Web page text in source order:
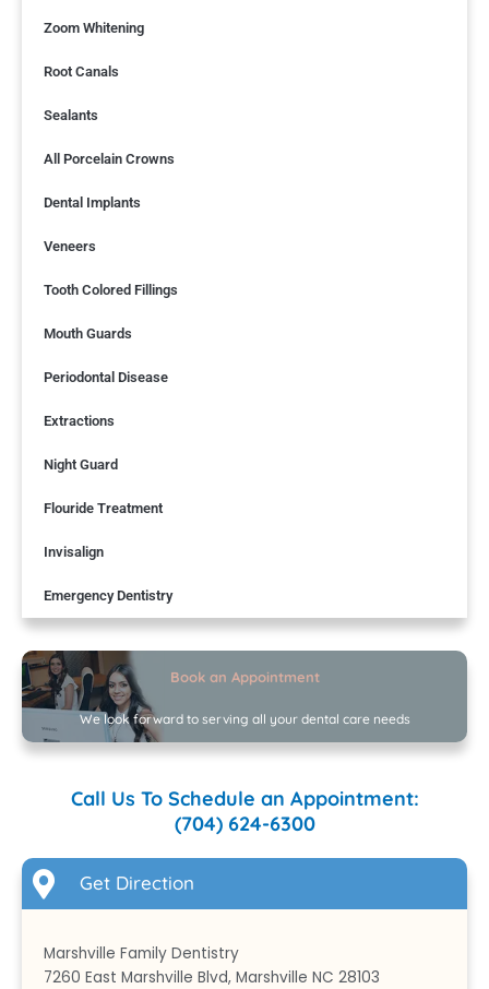
Zoom Whitening
Root Canals
Sealants
All Porcelain Crowns
Dental Implants
Veneers
Tooth Colored Fillings
Mouth Guards
Periodontal Disease
Extractions
Night Guard
Flouride Treatment
Invisalign
Emergency Dentistry
Book an Appointment
We look forward to serving all your dental care needs
Call Us To Schedule an Appointment:
(704) 624-6300
Get Direction
Marshville Family Dentistry
7260 East Marshville Blvd, Marshville NC 28103